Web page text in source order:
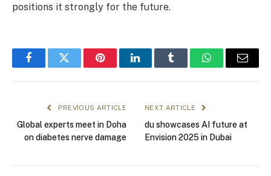
positions it strongly for the future.
FacebookTwitter PinterestLinkedInTumblr WhatsAppEmail
PREVIOUS ARTICLE
Global experts meet in Doha
on diabetes nerve damage
NEXT ARTICLE
du showcases AI future at
Envision 2025 in Dubai